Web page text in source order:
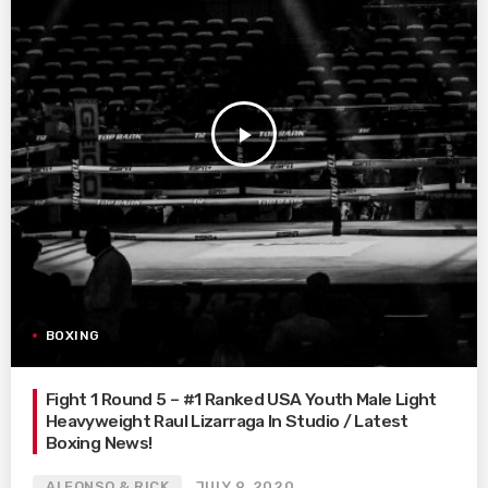
play_arrow
BOXING
Fight 1 Round 5 – #1 Ranked USA Youth Male Light
Heavyweight Raul Lizarraga In Studio / Latest
Boxing News!